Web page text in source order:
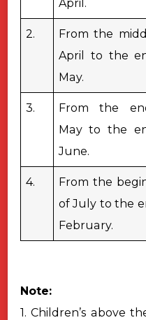
April.
2.
From the
April to the
May.
3.
From the
May to the
June.
4.
From the
of July to the
February.
Note:
1. Children’s above